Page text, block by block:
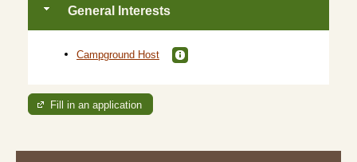
General Interests
Campground Host
Fill in an application